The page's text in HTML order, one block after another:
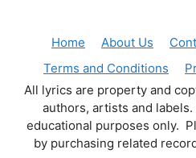
Home About Us
Terms and Conditions
All lyrics are property and
authors, artists and
educational purposes only.
by purchasing related